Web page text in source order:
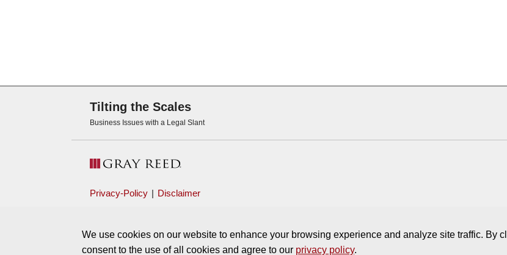
We use cookies on our website to enhance your browsing experience and analyze site traffic. By
consent to the use of all cookies and agree to our privacy policy.
Tilting the Scales
Business Issues with a Legal Slant
Privacy-Policy Disclaimer